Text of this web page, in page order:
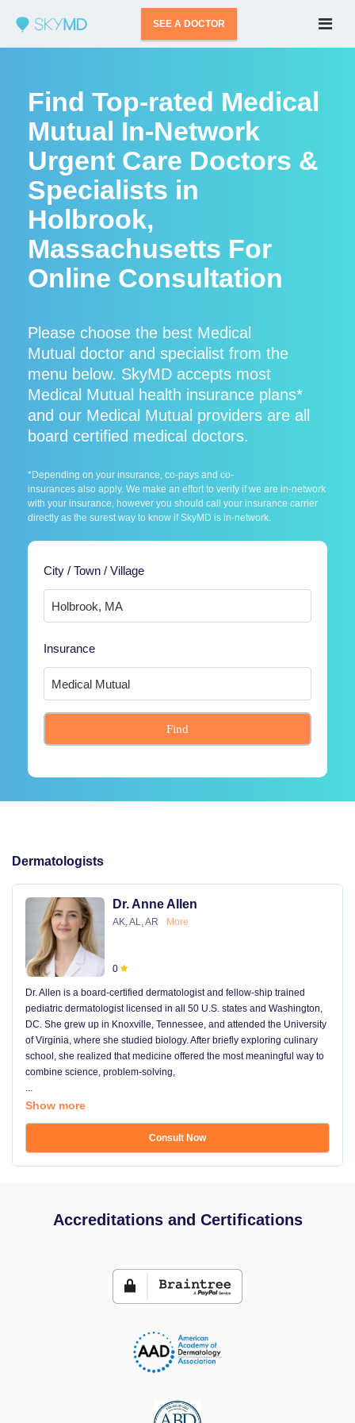
SEE A DOCTOR
Find Top-rated Medical
Mutual In-Network
Urgent Care Doctors &
Specialists in
Holbrook,
Massachusetts For
Online Consultation
Please choose the best Medical
Mutual doctor and specialist from the
menu below. SkyMD accepts most
Medical Mutual health insurance plans*
and our Medical Mutual providers are all
board certified medical doctors.
*Depending on your insurance, co-pays and co-
insurances also apply. We make an effort to verify if we are in-network
with your insurance, however you should call your insurance carrier
directly as the surest way to know if SkyMD is in-network.
City / Town / Village
Insurance
Find
Dermatologists
Dr. Anne Allen
AK, AL, AR More
0
Dr. Allen is a board-certified dermatologist and fellow-ship trained
pediatric dermatologist licensed in all 50 U.S. states and Washington,
DC. She grew up in Knoxville, Tennessee, and attended the University
of Virginia, where she studied biology. After briefly exploring culinary
school, she realized that medicine offered the most meaningful way to
combine science, problem-solving,
...
Show more
Consult Now
Accreditations and Certifications